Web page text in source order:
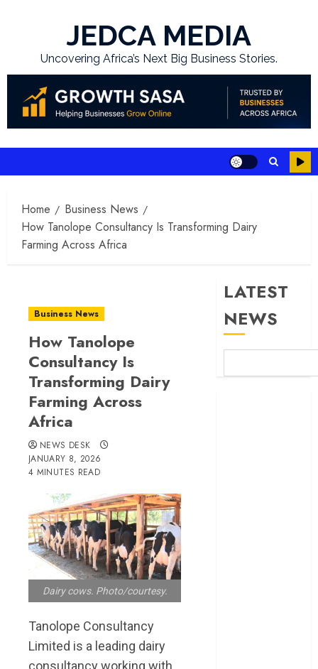
JEDCA MEDIA
Uncovering Africa’s Next Big Business Stories.
Home
Business News
How Tanolope Consultancy Is Transforming Dairy
Farming Across Africa
Business News
How Tanolope
Consultancy Is
Transforming Dairy
Farming Across
Africa
NEWS DESK
JANUARY 8, 2026
4 MINUTES READ
Dairy cows. Photo/courtesy.
Tanolope Consultancy
Limited is a leading dairy
LATEST
NEWS